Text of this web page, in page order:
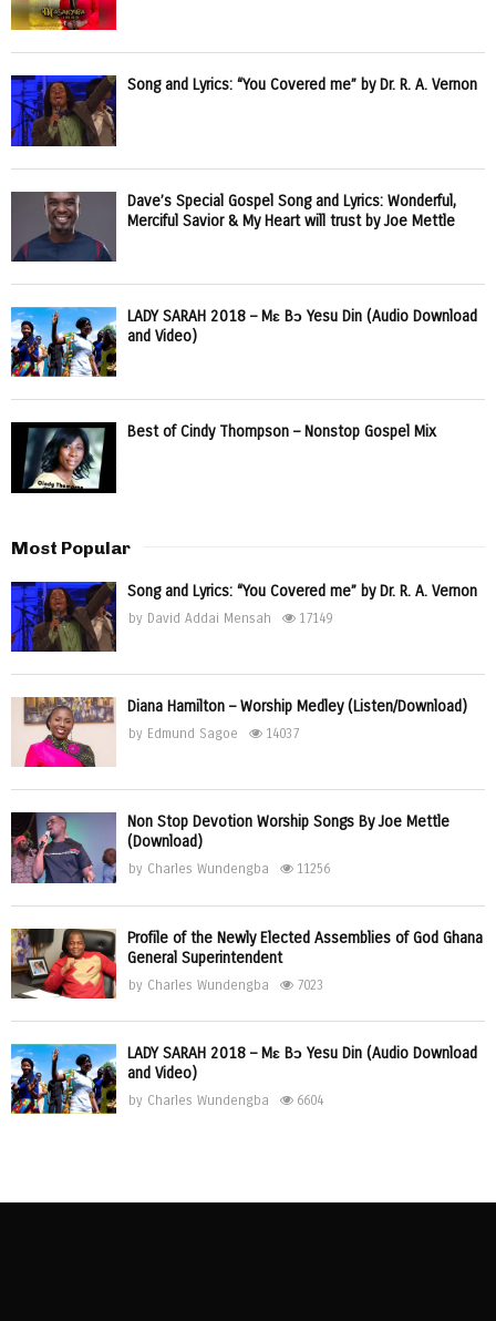
Song and Lyrics: “You Covered me” by Dr. R. A. Vernon
Dave’s Special Gospel Song and Lyrics: Wonderful,
Merciful Savior & My Heart will trust by Joe Mettle
LADY SARAH 2018 – Mɛ Bɔ Yesu Din (Audio Download
and Video)
Best of Cindy Thompson – Nonstop Gospel Mix
Most Popular
Song and Lyrics: “You Covered me” by Dr. R. A. Vernon
by David Addai Mensah 17149
Diana Hamilton – Worship Medley (Listen/Download)
by Edmund Sagoe 14037
Non Stop Devotion Worship Songs By Joe Mettle
(Download)
by Charles Wundengba 11256
Profile of the Newly Elected Assemblies of God Ghana
General Superintendent
by Charles Wundengba 7023
LADY SARAH 2018 – Mɛ Bɔ Yesu Din (Audio Download
and Video)
by Charles Wundengba 6604